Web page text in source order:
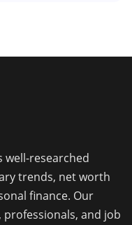
well-researched
trends, net worth
finance. Our
and job